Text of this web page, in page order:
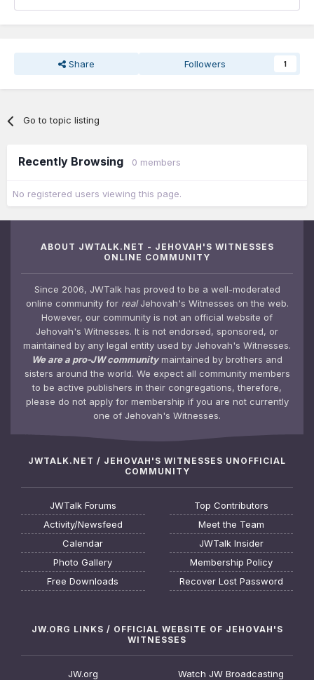
Share Followers 1
Go to topic listing
Recently Browsing 0 members
No registered users viewing this page.
ABOUT JWTALK.NET - JEHOVAH'S WITNESSES
ONLINE COMMUNITY
Since 2006, JWTalk has proved to be a well-moderated
online community for realJehovah's Witnesses on the web.
However, our community is not an official website of
Jehovah's Witnesses. It is not endorsed, sponsored, or
maintained by any legal entity used by Jehovah's Witnesses.
We are a pro-JW communitymaintained by brothers and
sisters around the world. We expect all community members
to be active publishers in their congregations, therefore,
please do not apply for membership if you are not currently
one of Jehovah's Witnesses.
JWTALK.NET / JEHOVAH'S WITNESSES UNOFFICIAL
COMMUNITY
JWTalk Forums
Activity/Newsfeed
Calendar
Photo Gallery
Free Downloads
Top Contributors
Meet the Team
JWTalk Insider
Membership Policy
Recover Lost Password
JW.ORG LINKS / OFFICIAL WEBSITE OF JEHOVAH'S
WITNESSES
JW.org Watch JW Broadcasting